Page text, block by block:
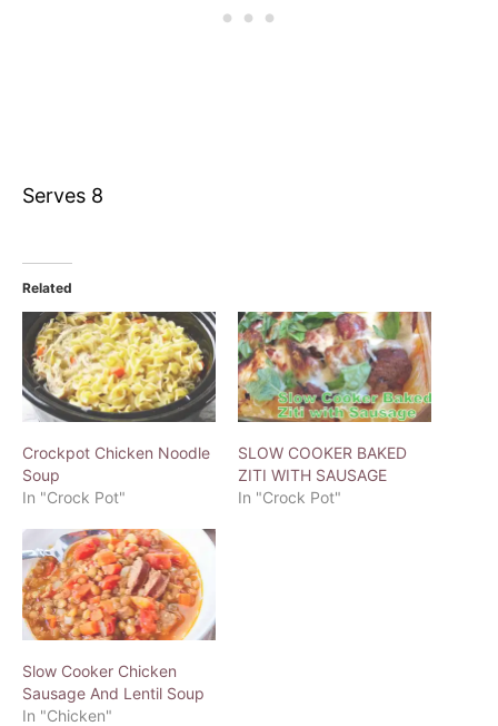
Serves 8
Related
Crockpot Chicken Noodle
Soup
In "Crock Pot"
SLOW COOKER BAKED
ZITI WITH SAUSAGE
In "Crock Pot"
Slow Cooker Chicken
Sausage And Lentil Soup
In "Chicken"